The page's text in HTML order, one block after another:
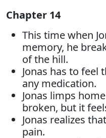
Chapter 14
This time when
memory, he
of the hill.
Jonas has to
any medication.
Jonas limps
broken, but it
Jonas realizes
pain.